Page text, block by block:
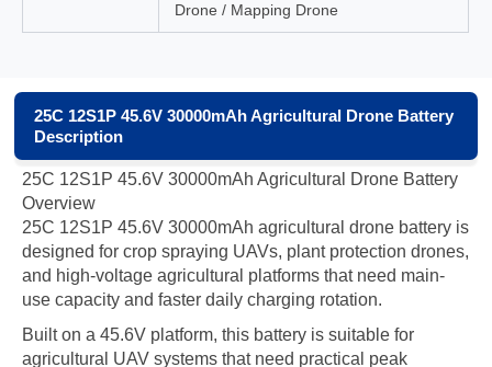
Drone / Mapping Drone
25C 12S1P 45.6V 30000mAh Agricultural Drone Battery
Description
25C 12S1P 45.6V 30000mAh Agricultural Drone Battery
Overview
25C 12S1P 45.6V 30000mAh agricultural drone battery is
designed for crop spraying UAVs, plant protection drones,
and high-voltage agricultural platforms that need main-
use capacity and faster daily charging rotation.
Built on a 45.6V platform, this battery is suitable for
agricultural UAV systems that need practical peak